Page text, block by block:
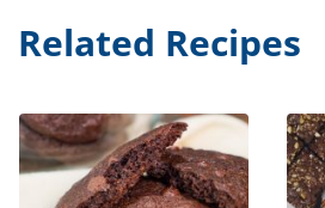
Related Recipes